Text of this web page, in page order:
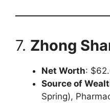
7. Zhong
Net Worth:
Source of
Spring),